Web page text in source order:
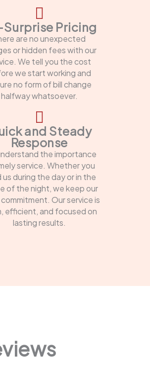
Surprise Pricing
are no unexpected
or hidden fees with our
We tell you the cost
we start working and
no form of bill change
halfway whatsoever.
and Steady
Response
the importance
service. Whether you
us during the day or in the
of the night, we keep our
commitment. Our service is
efficient, and focused on
lasting results.